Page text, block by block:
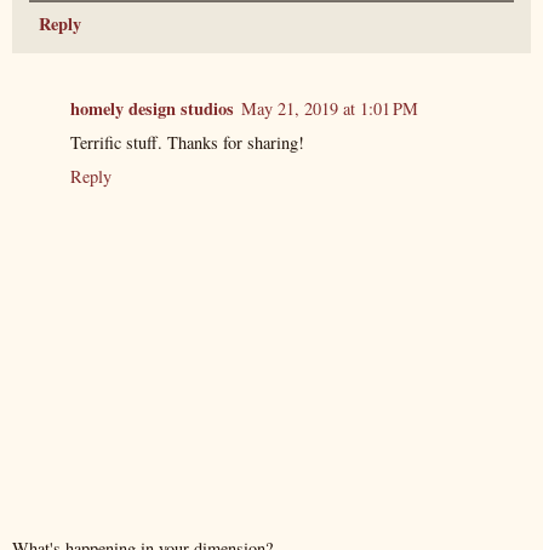
Reply
homely design studios May 21, 2019 at 1:01 PM
Terrific stuff. Thanks for sharing!
Reply